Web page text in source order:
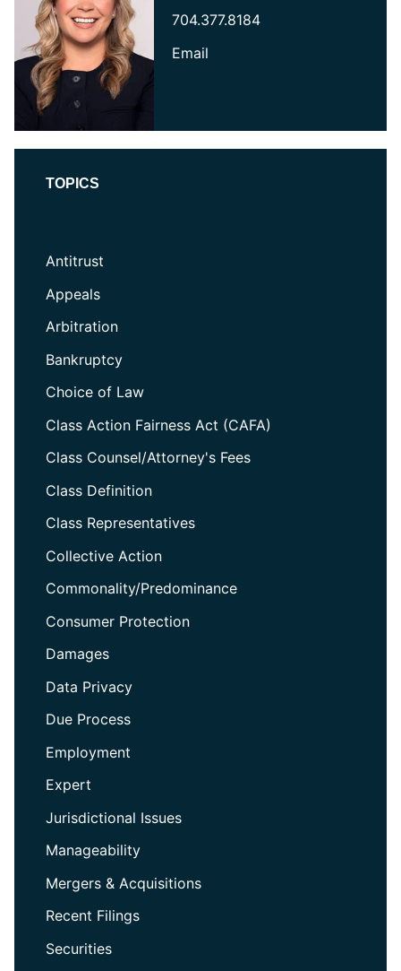
704.377.8184
Email
TOPICS
Antitrust
Appeals
Arbitration
Bankruptcy
Choice of Law
Class Action Fairness Act (CAFA)
Class Counsel/Attorney's Fees
Class Definition
Class Representatives
Collective Action
Commonality/Predominance
Consumer Protection
Damages
Data Privacy
Due Process
Employment
Expert
Jurisdictional Issues
Manageability
Mergers & Acquisitions
Recent Filings
Securities